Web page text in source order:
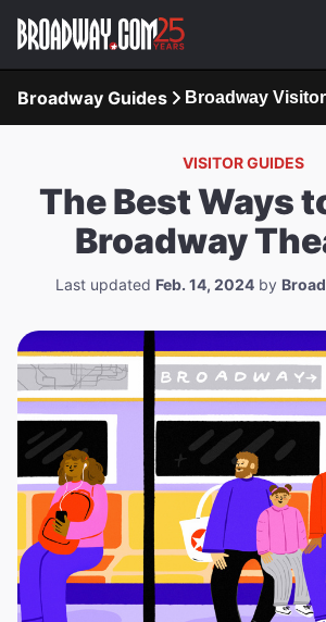
Navigation
Broadway Guides Broadway
VISITOR GUIDES
The Best Ways
Broadway
Last updated Feb. 14, 2024 by